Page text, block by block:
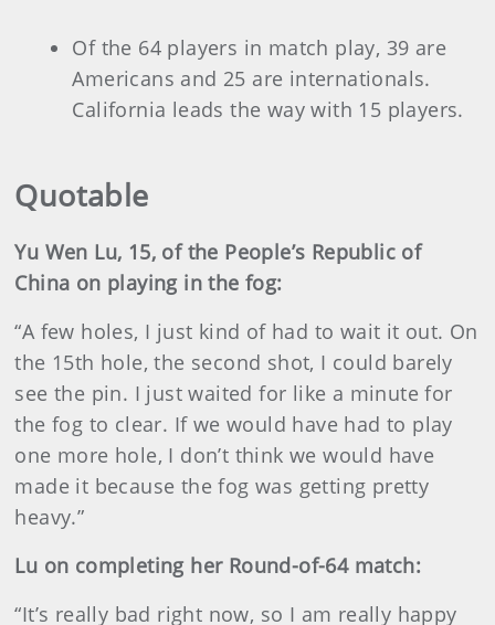
Of the 64 players in match play, 39 are
Americans and 25 are internationals.
California leads the way with 15 players.
Quotable
Yu Wen Lu, 15, of the People’s Republic of
China on playing in the fog:
“A few holes, I just kind of had to wait it out. On
the 15th hole, the second shot, I could barely
see the pin. I just waited for like a minute for
the fog to clear. If we would have had to play
one more hole, I don’t think we would have
made it because the fog was getting pretty
heavy.”
Lu on completing her Round-of-64 match:
“It’s really bad right now, so I am really happy